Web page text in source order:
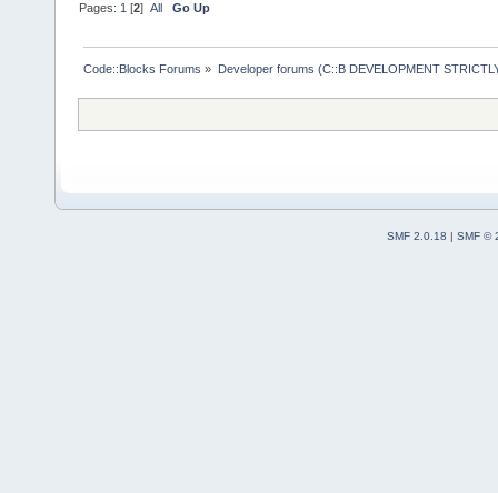
Pages: 1 [2]All Go Up
Code::Blocks Forums » Developer forums (C::B DEVELOPMENT
SMF 2.0.18 | SMF ©